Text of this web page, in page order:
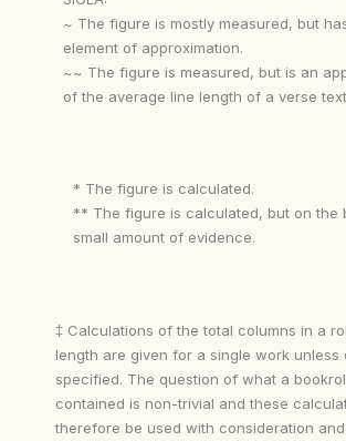
~ The figure is mostly measured, but
element of approximation.
~~ The figure is measured, but is an
of the average line length of a verse
* The figure is calculated.
** The figure is calculated, but on the
small amount of evidence.
‡ Calculations of the total columns in a
length are given for a single work unless
specified. The question of what a
contained is non-trivial and these
therefore be used with consideration